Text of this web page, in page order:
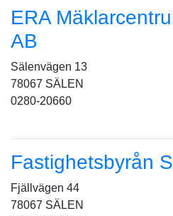
ERA
AB
Sälenvägen 13
78067 SÄLEN
0280-20660
Fastighetsbyrån
Fjällvägen 44
78067 SÄLEN